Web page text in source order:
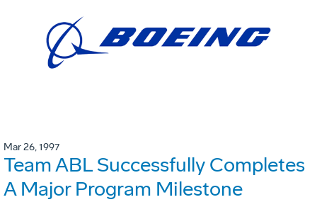
Mar 26, 1997
Team ABL Successfully Completes
A Major Program Milestone